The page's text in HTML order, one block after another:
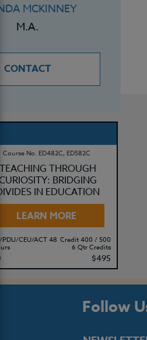
MCKINNEY
M.A.
CONTACT
Course No. ED482C, ED582C
TEACHING THROUGH
BRIDGING
IN EDUCATION
LEARN MORE
PDU/CEU/ACT 48 Credit 400 / 500
6 Qtr Credits
$495
Follow